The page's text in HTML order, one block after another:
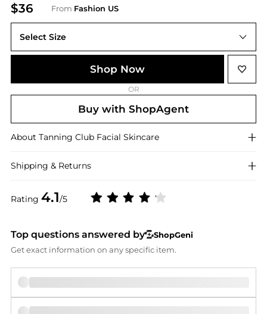
$36 From Fashion US
Rating 4.1/5
Select Size
UNIVERSAL 100 ml
Shop Now
OR
Buy with ShopAgent
About Tanning Club Facial Skincare
Shipping & Returns
Top questions answered by
ShopGeni
Get exact information on any specific item.